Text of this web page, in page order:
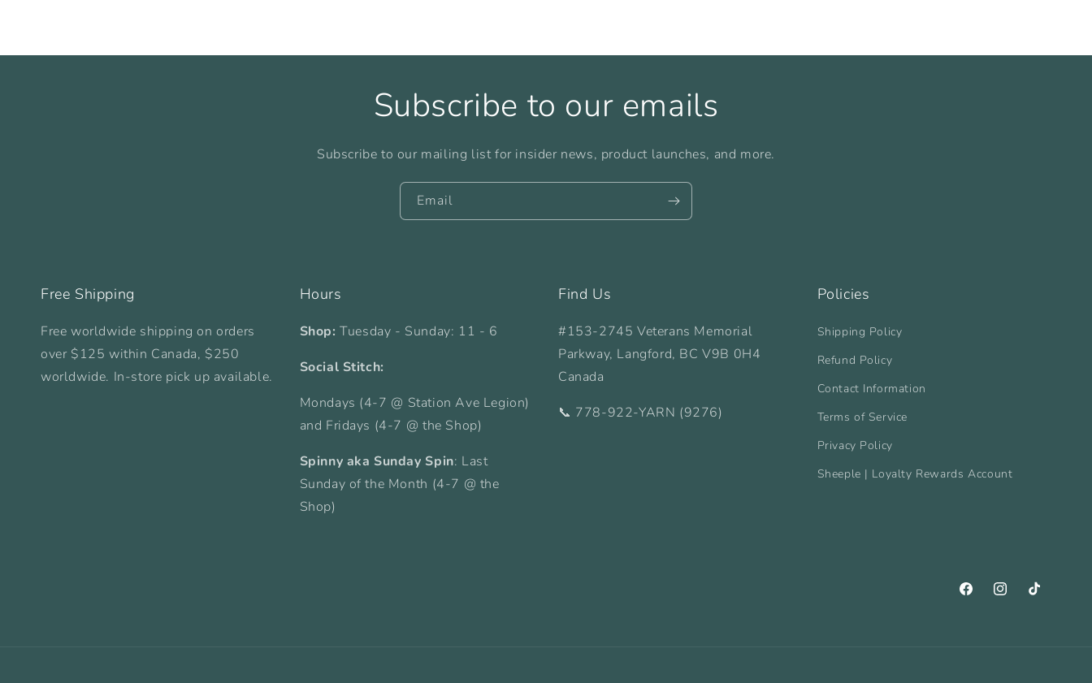
Subscribe to our emails
Subscribe to our mailing list for insider news, product launches, and more.
Email
Free Shipping
Free worldwide shipping on orders
over $125 within Canada, $250
worldwide. In-store pick up available.
Hours
Shop:Tuesday - Sunday: 11 - 6
Social Stitch:
Mondays (4-7 @ Station Ave Legion)
and Fridays (4-7 @ the Shop)
Spinny aka Sunday Spin: Last
Sunday of the Month (4-7 @ the
Shop)
Find Us
#153-2745 Veterans Memorial
Parkway, Langford, BC V9B 0H4
Canada
📞 778-922-YARN (9276)
Policies
Shipping Policy
Refund Policy
Contact Information
Terms of Service
Privacy Policy
Sheeple | Loyalty Rewards Account
FacebookInstagramTikTok